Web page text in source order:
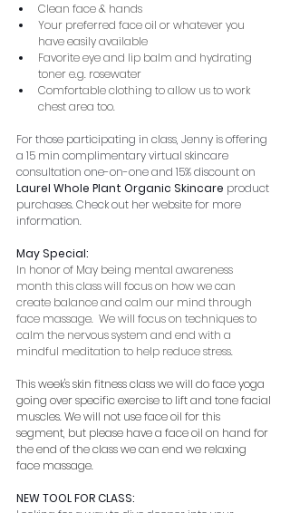
Clean face & hands
Your preferred face oil or whatever you
have easily available
Favorite eye and lip balm and hydrating
toner e.g. rosewater
Comfortable clothing to allow us to work
chest area too.
For those participating in class, Jenny is offering
a 15 min complimentary virtual skincare
consultation one-on-one and 15% discount on
Laurel Whole Plant Organic Skincare product
purchases. Check out her website for more
information.
May Special:
In honor of May being mental awareness
month this class will focus on how we can
create balance and calm our mind through
face massage.  We will focus on techniques to
calm the nervous system and end with a
mindful meditation to help reduce stress.
This week's skin fitness class we will do face yoga
going over specific exercise to lift and tone facial
muscles. We will not use face oil for this
segment, but please have a face oil on hand for
the end of the class we can end we relaxing
face massage.
NEW TOOL FOR CLASS: